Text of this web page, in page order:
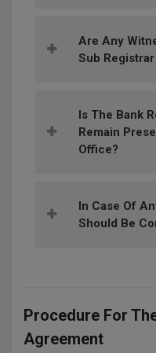
Are Any
Sub
Is The Bank
Remain
Office?
In Case Of
Should Be
Procedure For
Agreement